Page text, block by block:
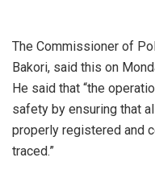
‎The Commissioner of
Bakori, said this on
He said that “the
safety by ensuring that
properly registered and
traced.”